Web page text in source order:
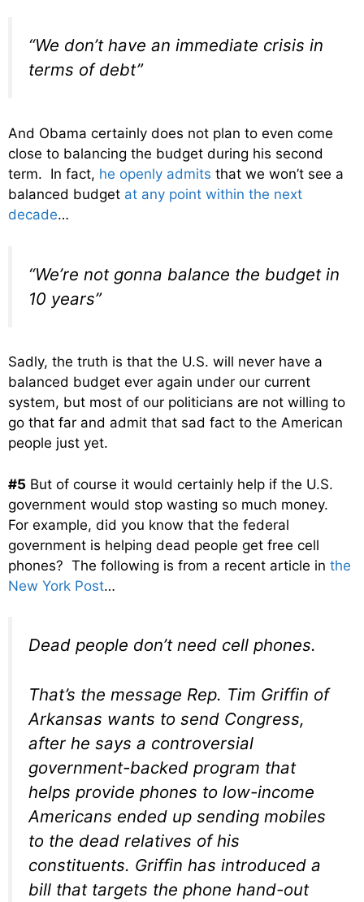
“We don’t have an immediate crisis in
terms of debt”
And Obama certainly does not plan to even come
close to balancing the budget during his second
term. In fact, he openly admits that we won’t see a
balanced budget at any point within the next
decade…
“We’re not gonna balance the budget in
10 years”
Sadly, the truth is that the U.S. will never have a
balanced budget ever again under our current
system, but most of our politicians are not willing to
go that far and admit that sad fact to the American
people just yet.
#5 But of course it would certainly help if the U.S.
government would stop wasting so much money.
For example, did you know that the federal
government is helping dead people get free cell
phones? The following is from a recent article in the
New York Post…
Dead people don’t need cell phones.
That’s the message Rep. Tim Griffin of
Arkansas wants to send Congress,
after he says a controversial
government-backed program that
helps provide phones to low-income
Americans ended up sending mobiles
to the dead relatives of his
constituents. Griffin has introduced a
bill that targets the phone hand-out